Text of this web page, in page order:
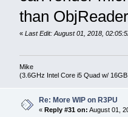
than
« Last Edit: August 01, 2018,
Mike
(3.6GHz Intel Core i5 Quad w/
Re: More WIP on R3PU
« Reply #31 on: August 01,